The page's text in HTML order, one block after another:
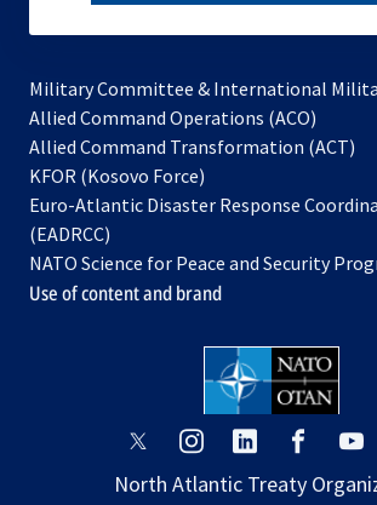
Military Committee & International
Allied Command Operations (ACO)
in
new
Allied Command Transformation (ACT)
a
KFOR (Kosovo Force)
in
new
tab
Euro-Atlantic Disaster Response
(EADRCC)
NATO Science for Peace and Security
Use of content and brand
opens
a
opens
a
opens
a
opens
a
a
North Atlantic Treaty